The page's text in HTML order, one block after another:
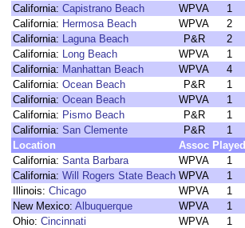
California: Capistrano Beach WPVA 1
California: Hermosa Beach WPVA 2
California: Laguna Beach P&R 2
California: Long Beach WPVA 1
California: Manhattan Beach WPVA 4
California: Ocean Beach P&R 1
California: Ocean Beach WPVA 1
California: Pismo Beach P&R 1
California: San Clemente P&R 1
Location
Assoc Played
California: Santa Barbara WPVA 1
California: Will Rogers State Beach WPVA 1
Illinois: Chicago WPVA 1
New Mexico: Albuquerque WPVA 1
Ohio: Cincinnati WPVA 1